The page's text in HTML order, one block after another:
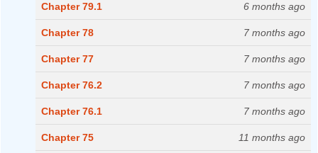
Chapter 79.1 6 months ago
Chapter 78 7 months ago
Chapter 77 7 months ago
Chapter 76.2 7 months ago
Chapter 76.1 7 months ago
Chapter 75 11 months ago